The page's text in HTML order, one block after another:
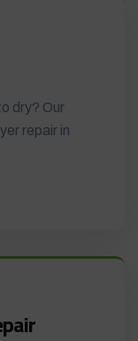
dry? Our
repair in